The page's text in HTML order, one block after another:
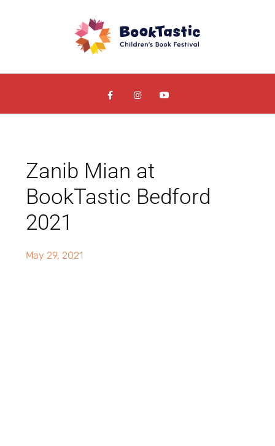
Zanib Mian at
BookTastic Bedford
2021
May 29, 2021